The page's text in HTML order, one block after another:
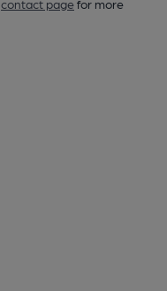
contact pagefor more